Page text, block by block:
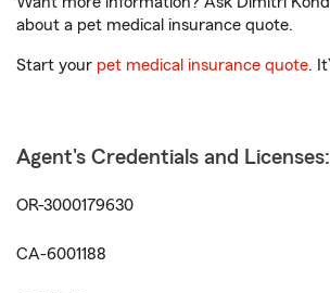
about a pet medical insurance quote.
Start your pet medical insurance quote.
Agent's Credentials and Licenses:
OR-3000179630
CA-6001188